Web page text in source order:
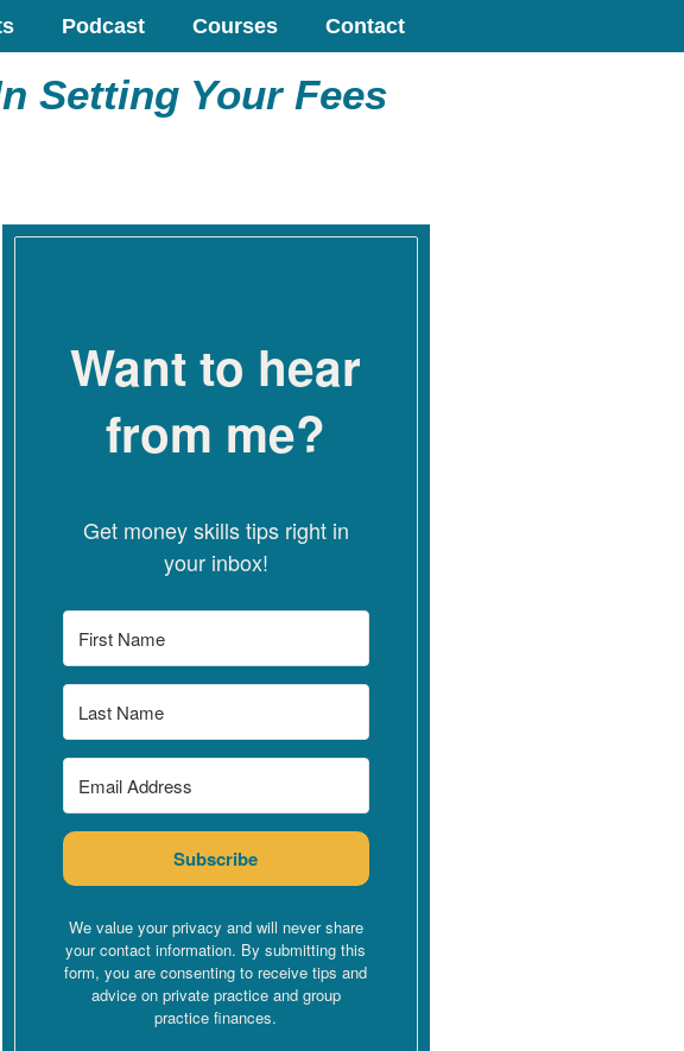
Podcast Courses Contact
Setting Your Fees
Want to hear
from me?
Get money skills tips right in
your inbox!
Subscribe
We value your privacy and will never share
your contact information. By submitting this
form, you are consenting to receive tips and
advice on private practice and group
practice finances.